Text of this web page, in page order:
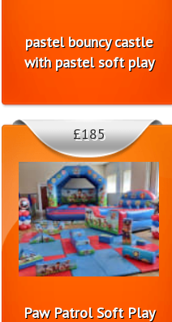
pastel bouncy castle
with pastel soft play
Paw Patrol Soft Play
£185